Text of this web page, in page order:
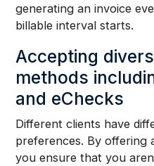
generating an invoice
billable interval starts.
Accepting
methods
and eChecks
Different clients have
preferences. By offering
you ensure that you